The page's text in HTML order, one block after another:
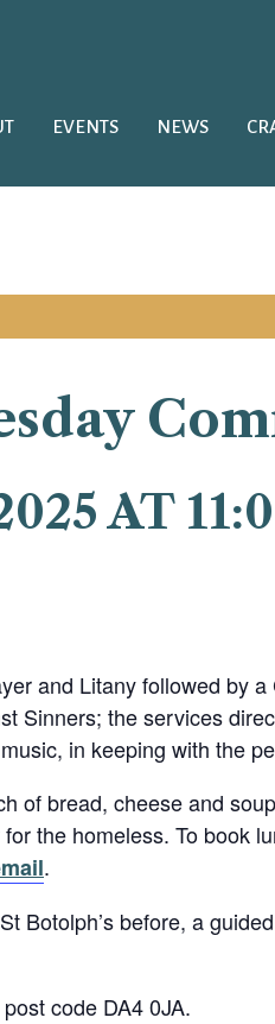
EVENTS NEWS
AT
and Litany followed by
Sinners; the services
in keeping with the
of bread, cheese and
the homeless. To book
.
Botolph’s before, a
code DA4 0JA.